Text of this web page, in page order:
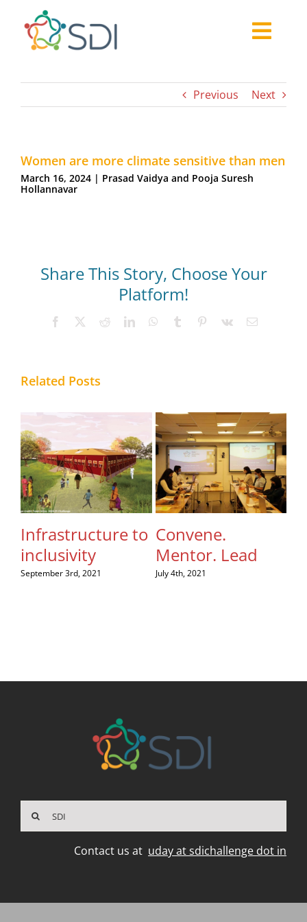
content
2026-27 Challenge
Past Challenges
Our Community
Media
Previous Next
Women are more climate sensitive than men
March 16, 2024 | Prasad Vaidya and Pooja Suresh
Hollannavar
Share This Story, Choose Your
Platform!
Facebook RedditLinkedInWhatsApp
Tumblr Pinterest
Vk Email
Related Posts
Infrastructure to
inclusivity
September 3rd, 2021
Convene.
Mentor. Lead
July 4th, 2021
Contact us at uday at sdichallenge dot in